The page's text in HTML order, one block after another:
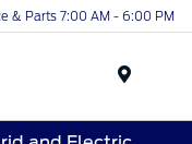
& Parts 7:00 AM - 6:00 PM